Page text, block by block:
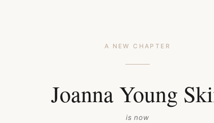
A NEW CHAPTER
Joanna Young
is now